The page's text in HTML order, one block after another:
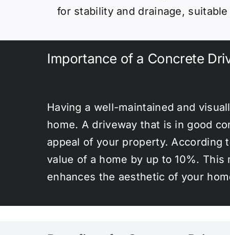
for stability and drainage,
Importance of a Concrete
Having a well-maintained and
home. A driveway that is in good
appeal of your property. According
value of a home by up to 10%.
enhances the aesthetic of your